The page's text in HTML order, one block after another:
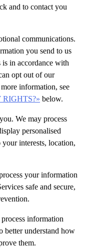
and to contact you
communications.
you send to us
in accordance with
opt out of our
information, see
below.
We may process
personalised
interests, location,
your information
safe and secure,
information
better understand how
them.